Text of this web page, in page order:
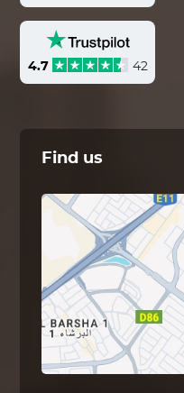
4.7 42
Find us